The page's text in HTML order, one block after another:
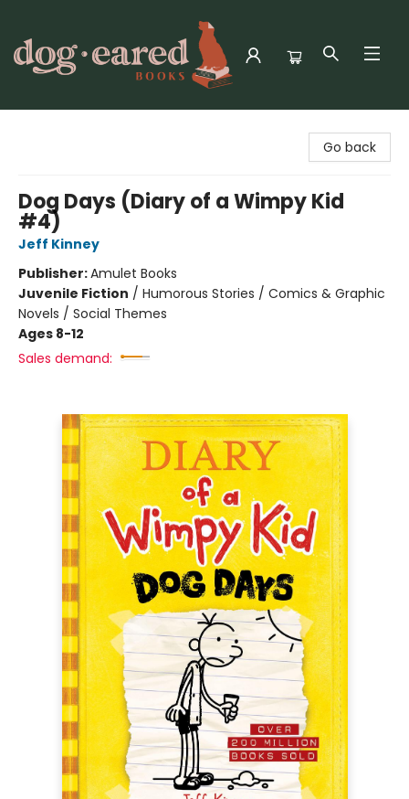
Go back
Dog Days (Diary of a Wimpy Kid
#4)
Jeff Kinney
Publisher:Amulet Books
Juvenile Fiction / Humorous Stories / Comics & Graphic
Novels / Social Themes
Ages 8-12
Sales demand: